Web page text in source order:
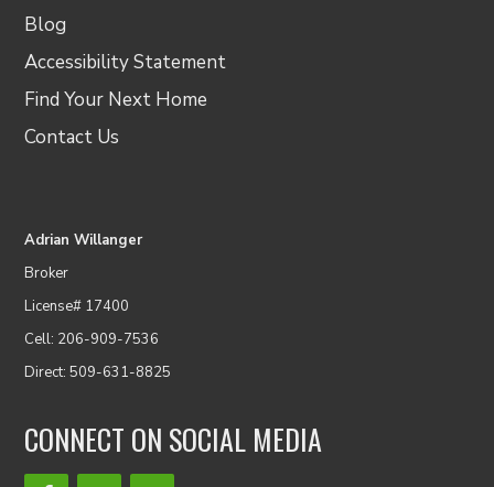
Blog
Accessibility Statement
Find Your Next Home
Contact Us
Adrian Willanger
Broker
License# 17400
Cell: 206-909-7536
Direct: 509-631-8825
CONNECT ON SOCIAL MEDIA